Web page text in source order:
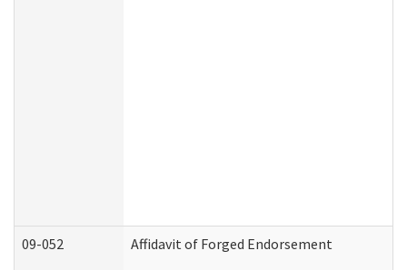
09-052 Affidavit of Forged Endorsement